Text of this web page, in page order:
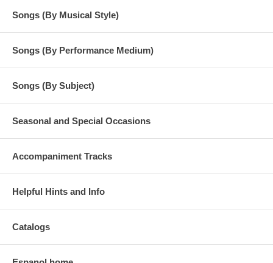
Songs (By Musical Style)
Songs (By Performance Medium)
Songs (By Subject)
Seasonal and Special Occasions
Accompaniment Tracks
Helpful Hints and Info
Catalogs